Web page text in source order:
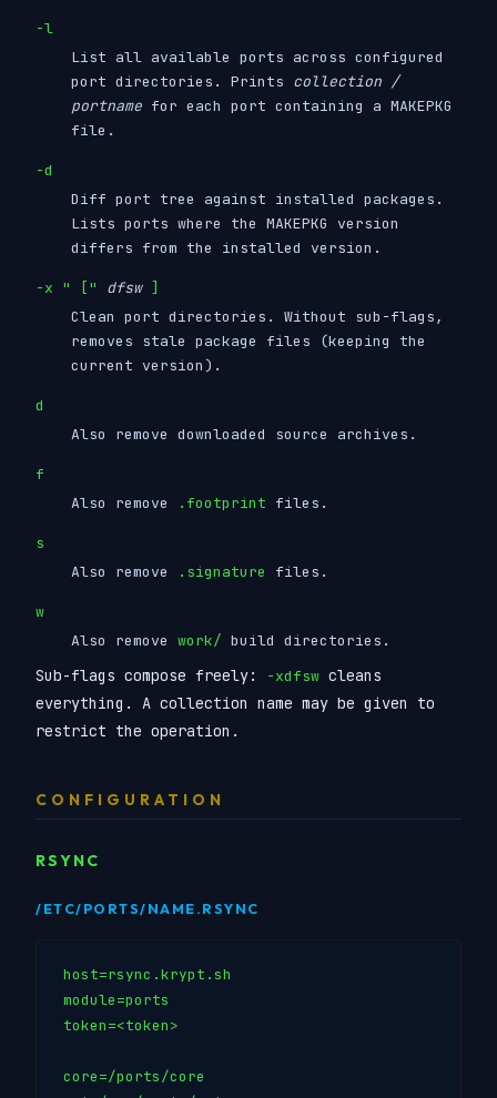
-l
List all available ports across configured
port directories. Prints collection /
portname for each port containing a MAKEPKG
file.
-d
Diff port tree against installed packages.
Lists ports where the MAKEPKG version
differs from the installed version.
-x " [" dfsw]
Clean port directories. Without sub-flags,
removes stale package files (keeping the
current version).
d
Also remove downloaded source archives.
f
Also remove
.footprint files.
s
Also remove
.signature files.
w
Also remove work/ build directories.
Sub-flags compose freely: -xdfsw cleans
everything. A collection name may be given to
restrict the operation.
CONFIGURATION
RSYNC
/ETC/PORTS/NAME.RSYNC
host=rsync.krypt.sh
module=ports
token=<token>
core=/ports/core